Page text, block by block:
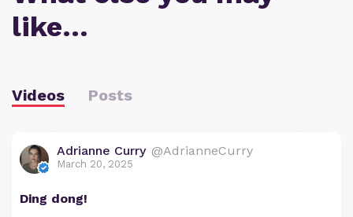
like…
Videos Posts
Adrianne Curry @AdrianneCurry
March 20, 2025
Ding dong!